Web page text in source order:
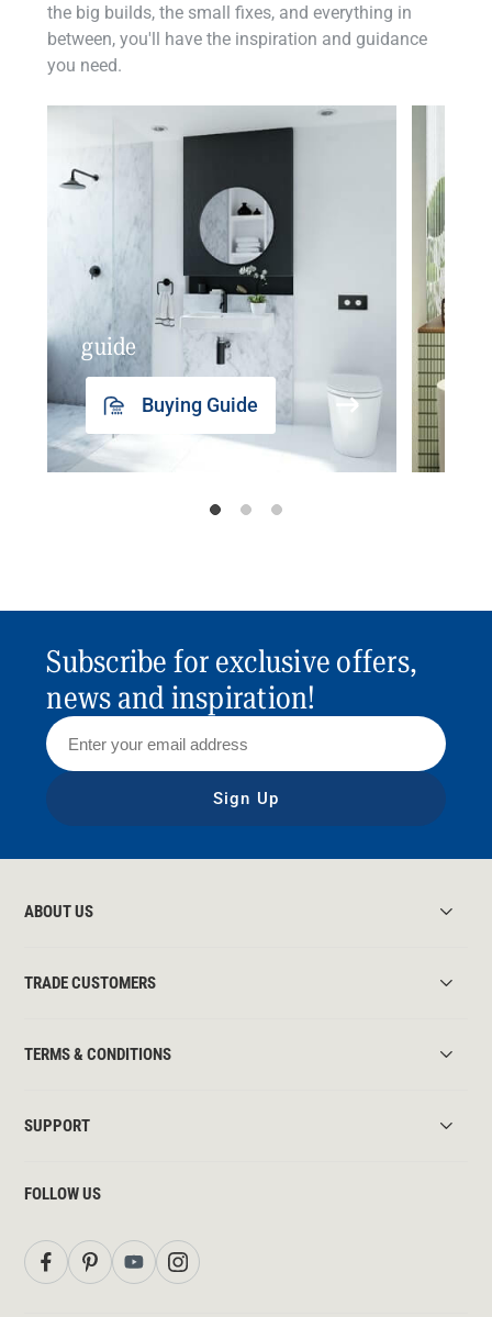
the big builds, the small fixes, and everything in
between, you'll have the inspiration and guidance
you need.
guide
Buying Guide
Subscribe for exclusive offers,
news and inspiration!
Sign Up
ABOUT US
TRADE CUSTOMERS
TERMS & CONDITIONS
SUPPORT
FOLLOW US